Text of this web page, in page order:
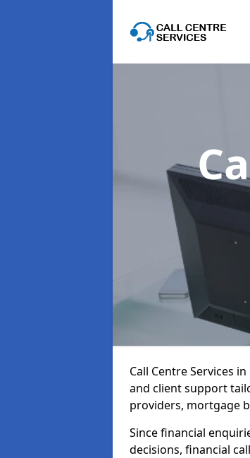
Call Centre Services
and client support
providers, mortgage
Since financial
decisions, financial